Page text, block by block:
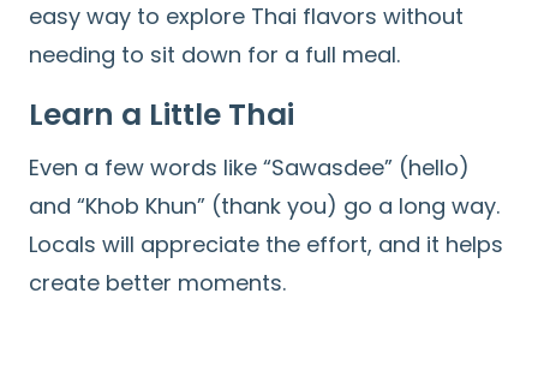
easy way to explore Thai flavors without
needing to sit down for a full meal.
Learn a Little Thai
Even a few words like “Sawasdee” (hello)
and “Khob Khun” (thank you) go a long way.
Locals will appreciate the effort, and it helps
create better moments.